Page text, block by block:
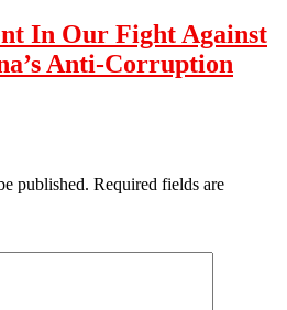
In Our Fight Against
Anti-Corruption
published. Required fields are